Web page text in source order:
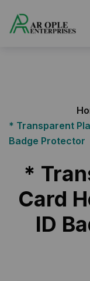
* Transparent
Badge Protector
*
Card
ID